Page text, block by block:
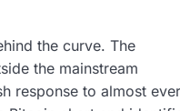
the curve. The
the mainstream
response to almost